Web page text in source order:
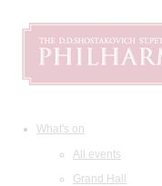
What's on
All events
Grand Hall